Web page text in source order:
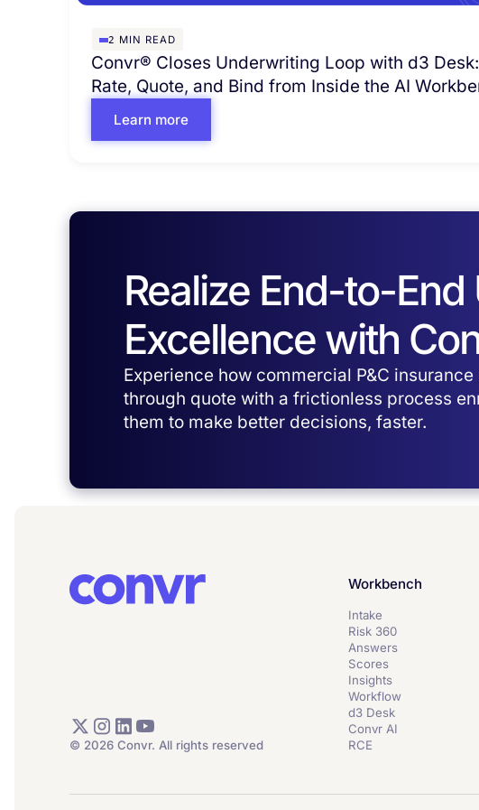
2 MIN READ
Convr® Closes Underwriting Loop with d3 Desk:
Rate, Quote, and Bind from Inside the AI
Learn more
Realize End-to-
Excellence with
Experience how commercial P&C
through quote with a frictionless process
them to make better decisions, faster.
Workbench
Intake
Risk 360
Answers
Scores
Insights
Workflow
d3 Desk
Convr AI
RCE
© 2026 Convr. All rights reserved